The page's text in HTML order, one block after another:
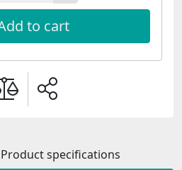
to cart
Product specifications